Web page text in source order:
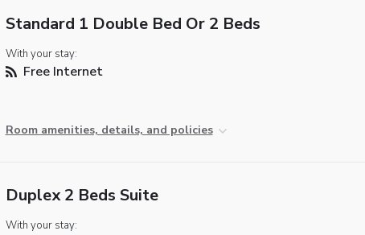
Standard 1 Double Bed Or 2 Beds
With your stay:
Free Internet
Room amenities, details, and policies
Duplex 2 Beds Suite
With your stay: